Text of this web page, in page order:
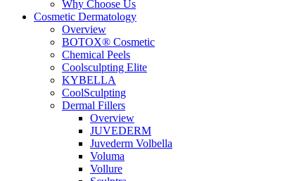
Why Choose Us
Cosmetic Dermatology
Overview
BOTOX® Cosmetic
Chemical Peels
Coolsculpting Elite
KYBELLA
CoolSculpting
Dermal Fillers
Overview
JUVEDERM
Juvederm Volbella
Voluma
Vollure